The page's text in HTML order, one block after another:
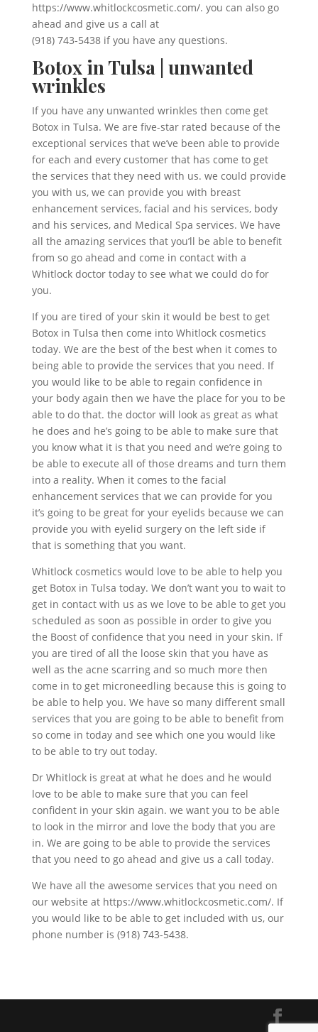
https://www.whitlockcosmetic.com/. you can also go
ahead and give us a call at
(918) 743-5438 if you have any questions.
Botox in Tulsa | unwanted
wrinkles
If you have any unwanted wrinkles then come get
Botox in Tulsa. We are five-star rated because of the
exceptional services that we’ve been able to provide
for each and every customer that has come to get
the services that they need with us. we could provide
you with us, we can provide you with breast
enhancement services, facial and his services, body
and his services, and Medical Spa services. We have
all the amazing services that you’ll be able to benefit
from so go ahead and come in contact with a
Whitlock doctor today to see what we could do for
you.
If you are tired of your skin it would be best to get
Botox in Tulsa then come into Whitlock cosmetics
today. We are the best of the best when it comes to
being able to provide the services that you need. If
you would like to be able to regain confidence in
your body again then we have the place for you to be
able to do that. the doctor will look as great as what
he does and he’s going to be able to make sure that
you know what it is that you need and we’re going to
be able to execute all of those dreams and turn them
into a reality. When it comes to the facial
enhancement services that we can provide for you
it’s going to be great for your eyelids because we can
provide you with eyelid surgery on the left side if
that is something that you want.
Whitlock cosmetics would love to be able to help you
get Botox in Tulsa today. We don’t want you to wait to
get in contact with us as we love to be able to get you
scheduled as soon as possible in order to give you
the Boost of confidence that you need in your skin. If
you are tired of all the loose skin that you have as
well as the acne scarring and so much more then
come in to get microneedling because this is going to
be able to help you. We have so many different small
services that you are going to be able to benefit from
so come in today and see which one you would like
to be able to try out today.
Dr Whitlock is great at what he does and he would
love to be able to make sure that you can feel
confident in your skin again. we want you to be able
to look in the mirror and love the body that you are
in. We are going to be able to provide the services
that you need to go ahead and give us a call today.
We have all the awesome services that you need on
our website at https://www.whitlockcosmetic.com/. If
you would like to be able to get included with us, our
phone number is (918) 743-5438.